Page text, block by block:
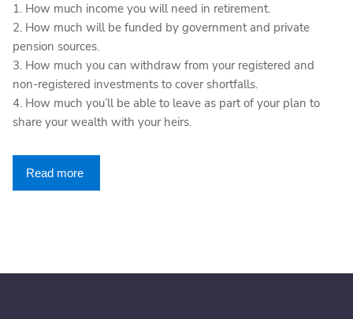
1. How much income you will need in retirement.
2. How much will be funded by government and private
pension sources.
3. How much you can withdraw from your registered and
non-registered investments to cover shortfalls.
4. How much you’ll be able to leave as part of your plan to
share your wealth with your heirs.
Read more